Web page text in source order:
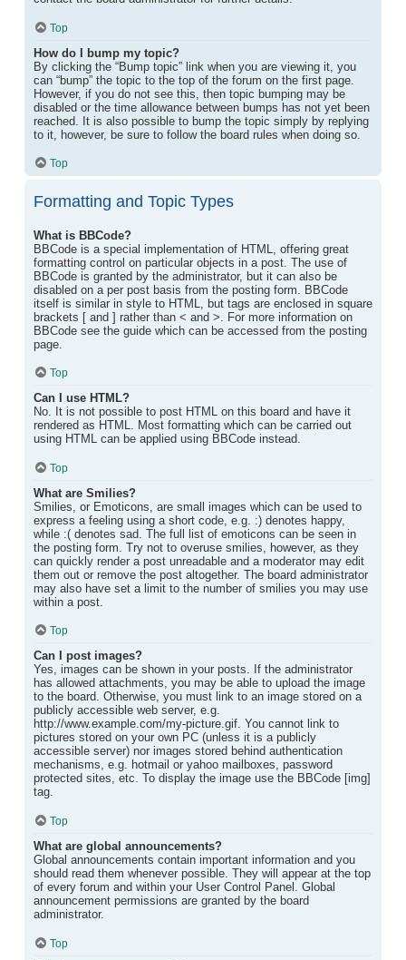
Top
How do I bump my topic?
By clicking the “Bump topic” link when you are viewing it, you
can “bump” the topic to the top of the forum on the first page.
However, if you do not see this, then topic bumping may be
disabled or the time allowance between bumps has not yet been
reached. It is also possible to bump the topic simply by replying
to it, however, be sure to follow the board rules when doing so.
Top
Formatting and Topic Types
What is BBCode?
BBCode is a special implementation of HTML, offering great
formatting control on particular objects in a post. The use of
BBCode is granted by the administrator, but it can also be
disabled on a per post basis from the posting form. BBCode
itself is similar in style to HTML, but tags are enclosed in square
brackets [ and ] rather than < and >. For more information on
BBCode see the guide which can be accessed from the posting
page.
Top
Can I use HTML?
No. It is not possible to post HTML on this board and have it
rendered as HTML. Most formatting which can be carried out
using HTML can be applied using BBCode instead.
Top
What are Smilies?
Smilies, or Emoticons, are small images which can be used to
express a feeling using a short code, e.g. :) denotes happy,
while :( denotes sad. The full list of emoticons can be seen in
the posting form. Try not to overuse smilies, however, as they
can quickly render a post unreadable and a moderator may edit
them out or remove the post altogether. The board administrator
may also have set a limit to the number of smilies you may use
within a post.
Top
Can I post images?
Yes, images can be shown in your posts. If the administrator
has allowed attachments, you may be able to upload the image
to the board. Otherwise, you must link to an image stored on a
publicly accessible web server, e.g.
http://www.example.com/my-picture.gif. You cannot link to
pictures stored on your own PC (unless it is a publicly
accessible server) nor images stored behind authentication
mechanisms, e.g. hotmail or yahoo mailboxes, password
protected sites, etc. To display the image use the BBCode [img]
tag.
Top
What are global announcements?
Global announcements contain important information and you
should read them whenever possible. They will appear at the top
of every forum and within your User Control Panel. Global
announcement permissions are granted by the board
administrator.
Top